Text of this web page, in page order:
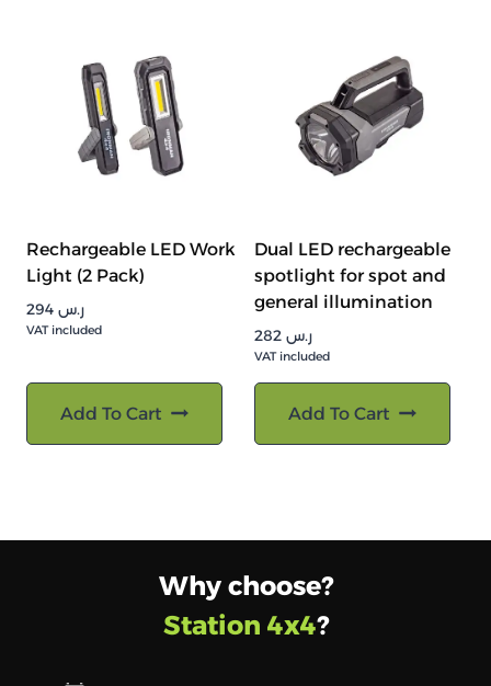
Rechargeable LED Work
Light (2 Pack)
ر.س
VAT included
Add To Cart
Dual LED rechargeable
spotlight for spot and
general illumination
ر.س
VAT included
Add To Cart
Why choose?
Station 4x4?